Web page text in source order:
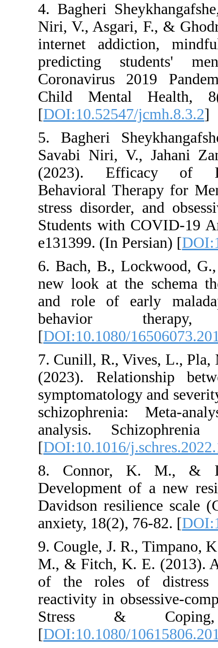
4. Bagheri
Niri, V., Asgari,
internet
predicting
Coronavirus
Child Mental
[DOI:10.52547/
5. Bagheri
Savabi Niri, V.,
(2023).
Behavioral
stress disorder,
Students with
e131399. (In
6. Bach, B.,
new look at the
and role of early
behavior
[DOI:10.1080/
7. Cunill, R.,
(2023).
symptomatology
schizophrenia:
analysis.
[DOI:10.1016/
8. Connor, K.
Development of a
Davidson
anxiety, 18(2), 76-
9. Cougle, J. R.,
M., & Fitch, K. E.
of the roles of
reactivity in
Stress &
[DOI:10.1080/